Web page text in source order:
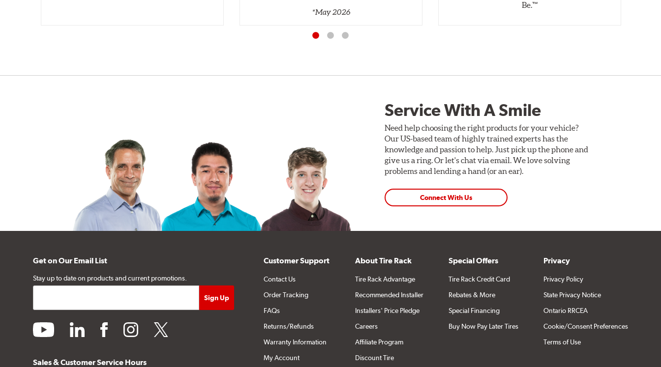
*May 2026
Be.™
Service With A Smile
Need help choosing the right products for your vehicle?
Our US-based team of highly trained experts has the
knowledge and passion to help. Just pick up the phone and
give us a ring. Or let's chat via email. We love solving
problems and lending a hand (or an ear).
Connect With Us
Get on Our Email List
Stay up to date on products and current promotions.
youtube linkedin facebookinstagramtwitter
Sales & Customer Service Hours
Customer Support
Contact Us
Order Tracking
FAQs
Returns/Refunds
Warranty Information
My Account
About Tire Rack
Tire Rack Advantage
Recommended Installer
Installers' Price Pledge
Careers
Affiliate Program
Discount Tire
Special Offers
Tire Rack Credit Card
Rebates & More
Special Financing
Buy Now Pay Later Tires
Privacy
Privacy Policy
State Privacy Notice
Ontario RRCEA
Cookie/Consent Preferences
Terms of Use